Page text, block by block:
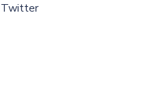
Twitter